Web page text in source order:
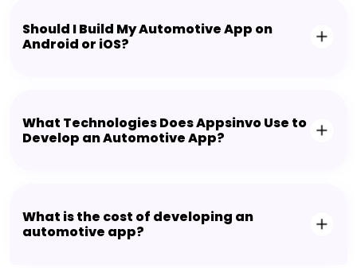
Should I Build My Automotive App on
Android or iOS?
What Technologies Does Appsinvo Use to
Develop an Automotive App?
What is the cost of developing an
automotive app?